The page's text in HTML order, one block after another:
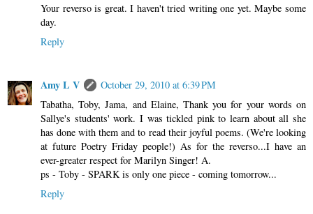
Your reverso is great. I haven't tried writing one yet. Maybe some
day.
Reply
Amy L V
October 29, 2010 at 6:39 PM
Tabatha, Toby, Jama, and Elaine, Thank you for your words on
Sallye's students' work. I was tickled pink to learn about all she
has done with them and to read their joyful poems. (We're looking
at future Poetry Friday people!) As for the reverso...I have an
ever-greater respect for Marilyn Singer! A.
ps - Toby - SPARK is only one piece - coming tomorrow...
Reply